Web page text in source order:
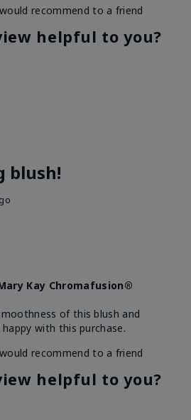
recommend to a friend
helpful to you?
blush!
Kay Chromafusion®
of this blush and
with this purchase.
recommend to a friend
helpful to you?